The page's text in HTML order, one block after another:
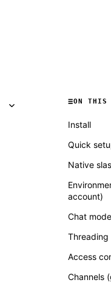
ON THIS
Install
Quick
Native
account)
Chat
Threading
Access
Channels